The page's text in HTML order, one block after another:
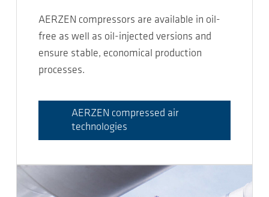
AERZEN compressors are available in oil-
free as well as oil-injected versions and
ensure stable, economical production
processes.
AERZEN compressed air
technologies